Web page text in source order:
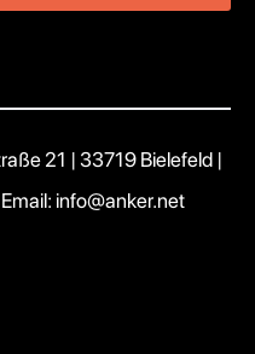
21 | 33719 Bielefeld |
Email: info@anker.net